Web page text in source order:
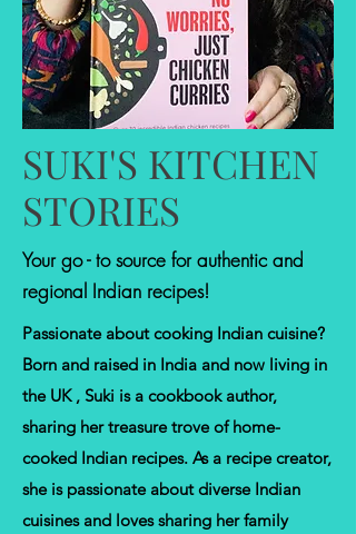
SUKI'S KITCHEN
STORIES
Your go - to source for authentic and
regional Indian recipes!
Passionate about cooking Indian cuisine?
Born and raised in India and now living in
the UK , Suki is a cookbook author,
sharing her treasure trove of home-
cooked Indian recipes. As a recipe creator,
she is passionate about diverse Indian
cuisines and loves sharing her family